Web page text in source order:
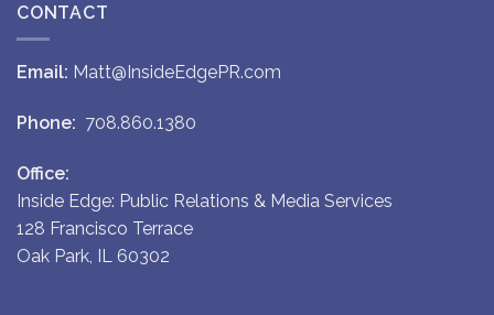
CONTACT
Email: Matt@InsideEdgePR.com
Phone: 708.860.1380
Office:
Inside Edge: Public Relations & Media Services
128 Francisco Terrace
Oak Park, IL 60302